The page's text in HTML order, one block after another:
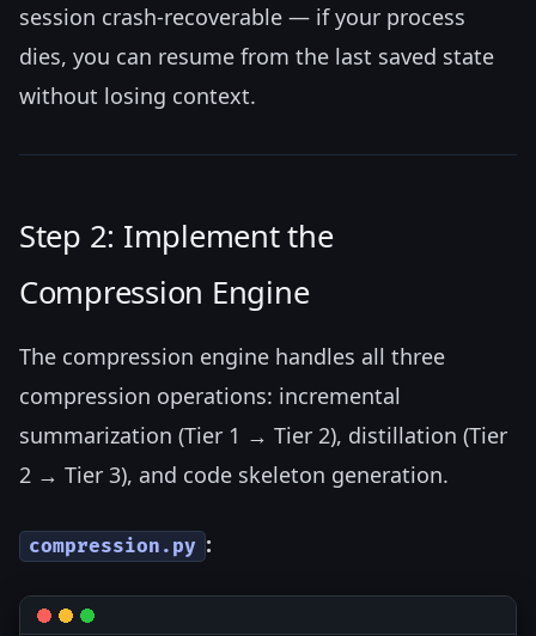
session crash-recoverable — if your process
dies, you can resume from the last saved state
without losing context.
Step 2: Implement the
Compression Engine
The compression engine handles all three
compression operations: incremental
summarization (Tier 1 → Tier 2), distillation (Tier
2 → Tier 3), and code skeleton generation.
compression.py :